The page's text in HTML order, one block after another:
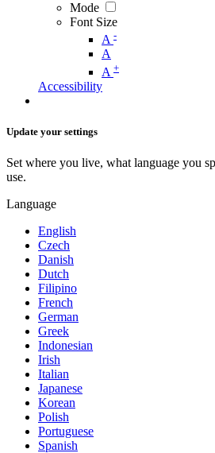
Mode
Font Size
A -
A
A +
Accessibility
Update your settings
Set where you live, what language you
use.
Language
English
Czech
Danish
Dutch
Filipino
French
German
Greek
Indonesian
Irish
Italian
Japanese
Korean
Polish
Portuguese
Spanish